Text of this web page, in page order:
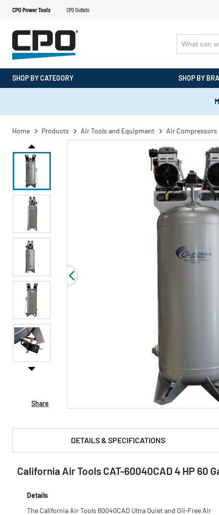
CPO Power Tools CPO Outlets
SHOP BY CATEGORY SHOP BY
Home Products Air Tools and Equipment Air Compressors
Share
DETAILS & SPECIFICATIONS
PRODUCT FEATURES & SPECS :
California Air Tools CAT-60040CAD 4 HP 60
Details
The California Air Tools 60040CAD Ultra Quiet and Oil-Free Air